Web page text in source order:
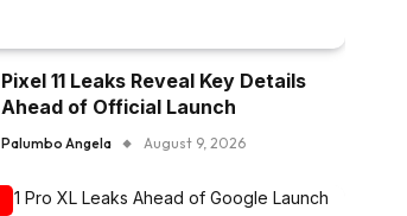
Pixel 11 Leaks Reveal Key Details
Ahead of Official Launch
Palumbo Angela August 9, 2026